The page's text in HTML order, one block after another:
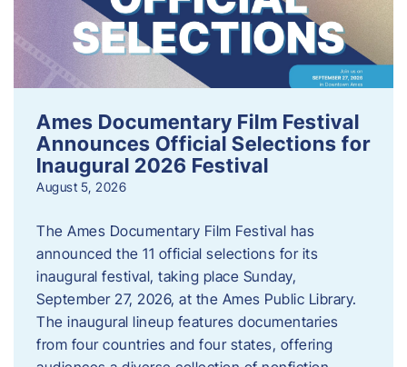
Ames Documentary Film Festival
Announces Official Selections for
Inaugural 2026 Festival
August 5, 2026
The Ames Documentary Film Festival has
announced the 11 official selections for its
inaugural festival, taking place Sunday,
September 27, 2026, at the Ames Public Library.
The inaugural lineup features documentaries
from four countries and four states, offering